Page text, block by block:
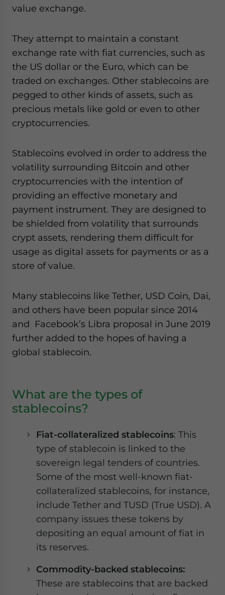
value exchange.
They attempt to maintain a constant
exchange rate with fiat currencies, such as
the US dollar or the Euro, which can be
traded on exchanges. Other stablecoins are
pegged to other kinds of assets, such as
precious metals like gold or even to other
cryptocurrencies.
Stablecoins evolved in order to address the
volatility surrounding Bitcoin and other
cryptocurrencies with the intention of
providing an effective monetary and
payment instrument. They are designed to
be shielded from volatility that surrounds
crypt assets, rendering them difficult for
usage as digital assets for payments or as a
store of value.
Many stablecoins like Tether, USD Coin, Dai,
and others have been popular since 2014
and Facebook’s Libra proposal in June 2019
further added to the hopes of having a
global stablecoin.
What are the types of
stablecoins?
Fiat-collateralized stablecoins: This
type of stablecoin is linked to the
sovereign legal tenders of countries.
Some of the most well-known fiat-
collateralized stablecoins, for instance,
include Tether and TUSD (True USD). A
company issues these tokens by
depositing an equal amount of fiat in
its reserves.
Commodity-backed stablecoins:
These are stablecoins that are backed